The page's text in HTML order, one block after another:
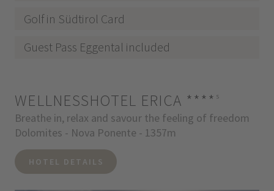
Golf in Südtirol Card
Guest Pass Eggental included
WELLNESSHOTEL ERICA **** s
Breathe in, relax and savour the feeling of freedom
Dolomites - Nova Ponente - 1357m
HOTEL DETAILS